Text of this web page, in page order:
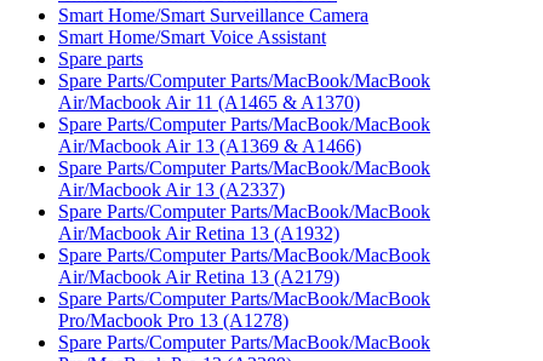
Smart Home/Smart Surveillance Camera
Smart Home/Smart Voice Assistant
Spare parts
Spare Parts/Computer Parts/MacBook/MacBook
Air/Macbook Air 11 (A1465 & A1370)
Spare Parts/Computer Parts/MacBook/MacBook
Air/Macbook Air 13 (A1369 & A1466)
Spare Parts/Computer Parts/MacBook/MacBook
Air/Macbook Air 13 (A2337)
Spare Parts/Computer Parts/MacBook/MacBook
Air/Macbook Air Retina 13 (A1932)
Spare Parts/Computer Parts/MacBook/MacBook
Air/Macbook Air Retina 13 (A2179)
Spare Parts/Computer Parts/MacBook/MacBook
Pro/Macbook Pro 13 (A1278)
Spare Parts/Computer Parts/MacBook/MacBook